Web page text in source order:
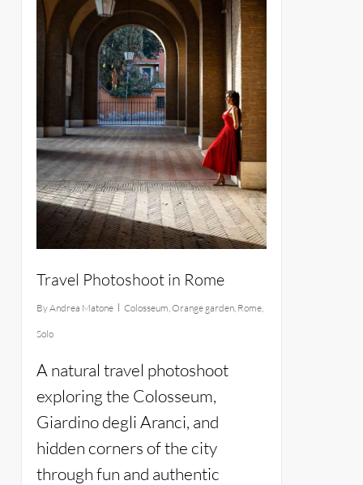
Travel Photoshoot in Rome
ByAndrea Matone Colosseum Orange garden, Rome,
Solo
A natural travel photoshoot
exploring the Colosseum,
Giardino degli Aranci, and
hidden corners of the city
through fun and authentic